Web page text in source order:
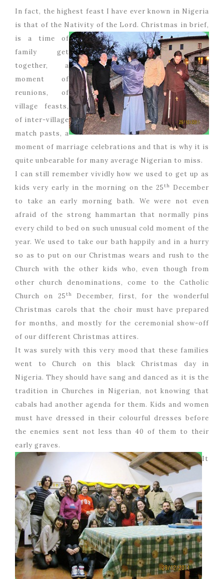
In fact, the highest feast I have ever known in Nigeria
is that of the Nativity of the Lord. Christmas in brief,
is a time of
family get
together, a
moment of
reunions, of
village feasts,
of inter-village
match pasts, a
moment of marriage celebrations and that is why it is
quite unbearable for many average Nigerian to miss.
I can still remember vividly how we used to get up as
kids very early in the morning on the 25th
December
to take an early morning bath. We were not even
afraid of the strong hammartan that normally pins
every child to bed on such unusual cold moment of the
year. We used to take our bath happily and in a hurry
so as to put on our Christmas wears and rush to the
Church with the other kids who, even though from
other church denominations, come to the Catholic
Church on 25th
December, first, for the wonderful
Christmas carols that the choir must have prepared
for months, and mostly for the ceremonial show-off
of our different Christmas attires.
It was surely with this very mood that these families
went to Church on this black Christmas day in
Nigeria. They should have sang and danced as it is the
tradition in Churches in Nigerian, not knowing that
cabals had another agenda for them. Kids and women
must have dressed in their colourful dresses before
the enemies sent not less than 40 of them to their
early graves.
It